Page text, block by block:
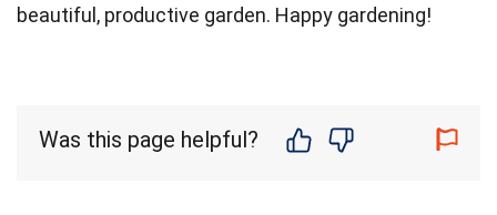
beautiful, productive garden. Happy gardening!
Was this page helpful?